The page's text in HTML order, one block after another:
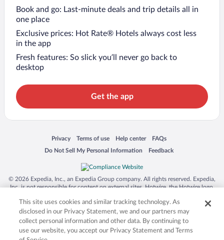
Book and go: Last-minute deals and trip details all in
one place
Exclusive prices: Hot Rate® Hotels always cost less
in the app
Fresh features: So slick you’ll never go back to
desktop
Get the app
Privacy
Opens in a new window
Terms of use
Opens in a new window
Help center
Opens in a new window
FAQs
Opens in a new window
Do Not Sell My Personal Information
Opens in a new window Feedback
Opens in a new window
© 2026 Expedia, Inc., an Expedia Group company. All rights reserved. Expedia,
Inc. is not responsible for content on external sites. Hotwire, the Hotwire logo,
trademarks of Expedia, Inc. in the US and/or other countries. Other logos or
product and company names mentioned herein may be the property of their
respective owners. CST 2029030-50.
This site uses cookies and similar tracking technology. As
disclosed in our Privacy Statement, we and our partners may
collect personal information and other data. By continuing to
use our website, you accept our Privacy Statement and Terms